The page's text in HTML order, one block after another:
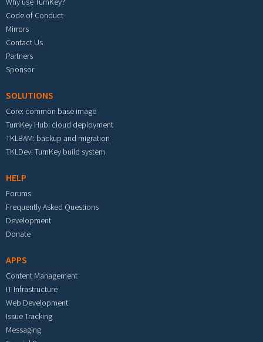
Code of Conduct
Mirrors
Contact Us
Partners
Sponsor
SOLUTIONS
Core: common base image
TurnKey Hub: cloud deployment
TKLBAM: backup and migration
TKLDev: TurnKey build system
HELP
Forums
Frequently Asked Questions
Development
Donate
APPS
Content Management
IT Infrastructure
Web Development
Issue Tracking
Messaging